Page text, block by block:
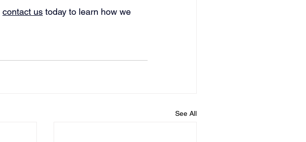
contact us today to learn how we
See All